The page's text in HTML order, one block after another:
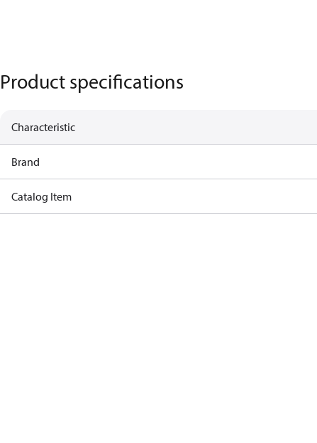
Product specifications
Characteristic
Brand
Catalog Item